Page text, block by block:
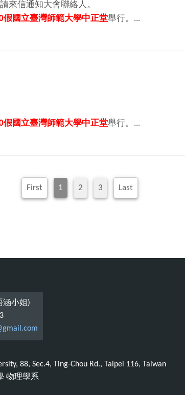
來信通知大會聯絡人。
假國立臺灣師範大學中正堂舉行。...
假國立臺灣師範大學中正堂舉行。...
First 1 2 3 Last
涵小姐)
88, Sec.4, Ting-Chou Rd., Taipei 116, Taiwan
物理學系